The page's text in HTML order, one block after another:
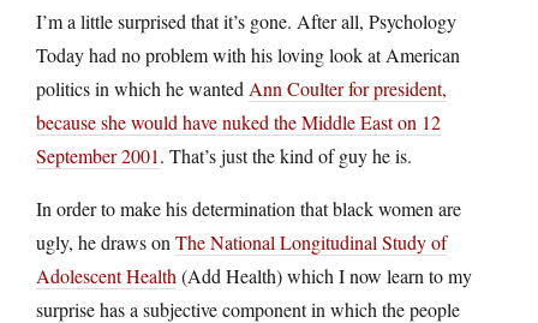
I’m a little surprised that it’s gone. After all, Psychology
Today had no problem with his loving look at American
politics in which he wanted Ann Coulter for president,
because she would have nuked the Middle East on 12
September 2001. That’s just the kind of guy he is.
In order to make his determination that black women are
ugly, he draws on The National Longitudinal Study of
Adolescent Health (Add Health) which I now learn to my
surprise has a subjective component in which the people